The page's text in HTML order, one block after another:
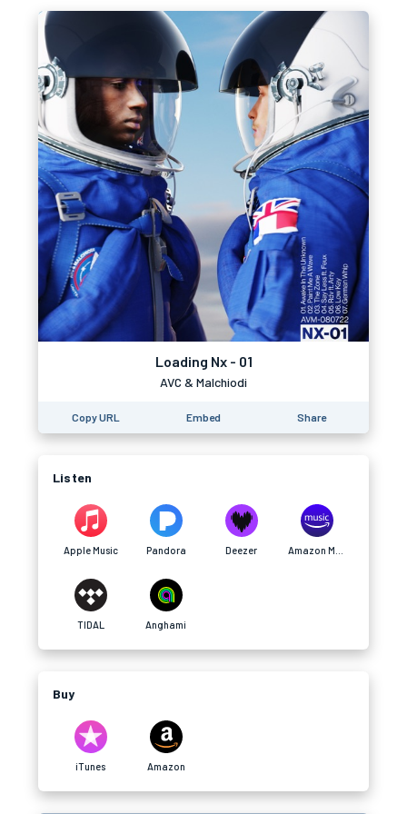
Loading Nx - 01
AVC & Malchiodi
Copy URL Embed Share
Listen
Apple Music Pandora Deezer
TIDAL Anghami
Buy
iTunes Amazon